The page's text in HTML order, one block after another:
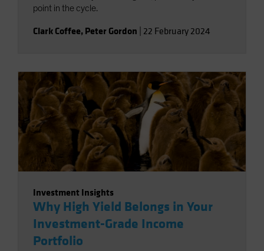
point in the cycle.
Clark Coffee, Peter Gordon 22 February 2024
Investment Insights
Why High Yield Belongs in Your
Investment-Grade Income
Portfolio